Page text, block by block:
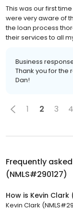
This was our first
were very aware of
the loan process
their services to all
Business
Thank you for the
Dan!
1 2 3 4
Frequently
(NMLS#290127)
How is Kevin Clark
Kevin Clark